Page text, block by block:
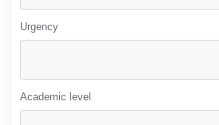
Urgency
Academic level